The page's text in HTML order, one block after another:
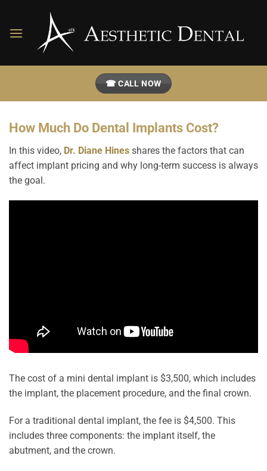
content
☎ CALL NOW
How Much Do Dental Implants Cost?
In this video, Dr. Diane Hines shares the factors that can
affect implant pricing and why long-term success is always
the goal.
The cost of a mini dental implant is $3,500, which includes
the implant, the placement procedure, and the final crown.
For a traditional dental implant, the fee is $4,500. This
includes three components: the implant itself, the
abutment, and the crown.